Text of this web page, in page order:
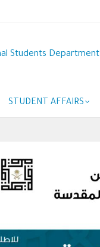
Students Department
STUDENT AFFAIRS